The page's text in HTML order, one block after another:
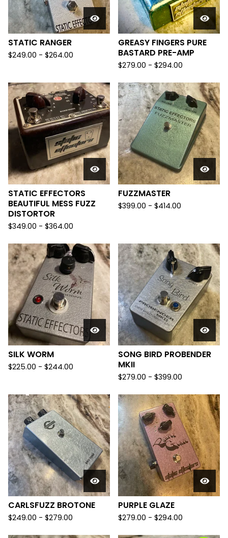
STATIC RANGER
$249.00 - $264.00
GREASY FINGERS PURE
BASTARD PRE-AMP
$279.00 - $294.00
STATIC EFFECTORS
BEAUTIFUL MESS FUZZ
DISTORTOR
$349.00 - $364.00
FUZZMASTER
$399.00 - $414.00
SILK WORM
$225.00 - $244.00
SONG BIRD PROBENDER
MKII
$279.00 - $399.00
CARLSFUZZ BROTONE
$249.00 - $279.00
PURPLE GLAZE
$279.00 - $294.00